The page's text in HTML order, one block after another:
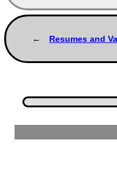
Resumes and